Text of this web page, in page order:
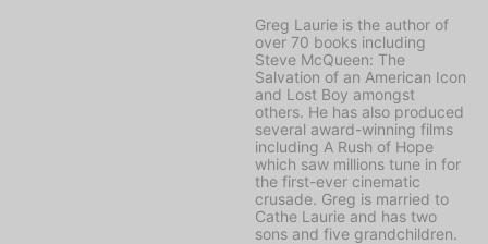
Greg Laurie is the author of
over 70 books including
Steve McQueen: The
Salvation of an American Icon
and Lost Boy amongst
others. He has also produced
several award-winning films
including A Rush of Hope
which saw millions tune in for
the first-ever cinematic
crusade. Greg is married to
Cathe Laurie and has two
sons and five grandchildren.